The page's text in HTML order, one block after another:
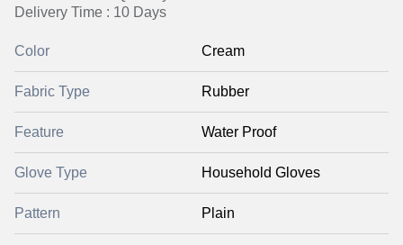
Delivery Time : 10 Days
Color Cream
Fabric Type Rubber
Feature Water Proof
Glove Type Household Gloves
Pattern Plain